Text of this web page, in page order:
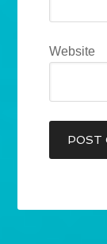
Website